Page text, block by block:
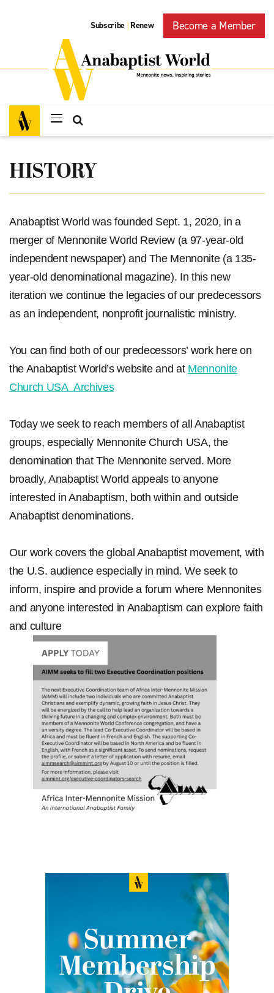
Subscribe | Renew Become a Member
HISTORY
Anabaptist World was founded Sept. 1, 2020, in a
merger of Mennonite World Review (a 97-year-old
independent newspaper) and The Mennonite (a 135-
year-old denominational magazine). In this new
iteration we continue the legacies of our predecessors
as an independent, nonprofit journalistic ministry.
You can find both of our predecessors’ work here on
the Anabaptist World’s website and at Mennonite
Church USA Archives
Today we seek to reach members of all Anabaptist
groups, especially Mennonite Church USA, the
denomination that The Mennonite served. More
broadly, Anabaptist World appeals to anyone
interested in Anabaptism, both within and outside
Anabaptist denominations.
Our work covers the global Anabaptist movement, with
the U.S. audience especially in mind. We seek to
inform, inspire and provide a forum where Mennonites
and anyone interested in Anabaptism can explore faith
and culture